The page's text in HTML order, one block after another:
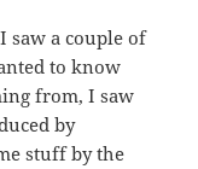
saw a couple of
to know
from, I saw
by
stuff by the